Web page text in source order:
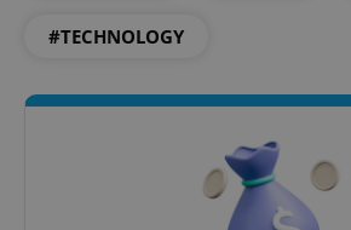
#TECHNOLOGY